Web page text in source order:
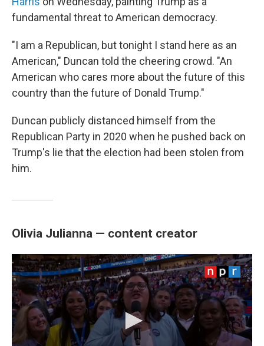
fundamental threat to American democracy.
"I am a Republican, but tonight I stand here as an
American," Duncan told the cheering crowd. "An
American who cares more about the future of this
country than the future of Donald Trump."
Duncan publicly distanced himself from the
Republican Party in 2020 when he pushed back on
Trump's lie that the election had been stolen from
him.
Olivia Julianna — content creator